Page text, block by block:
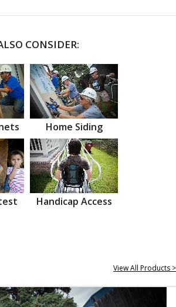
CONSIDER:
Home Siding
Handicap Access
View All Products >